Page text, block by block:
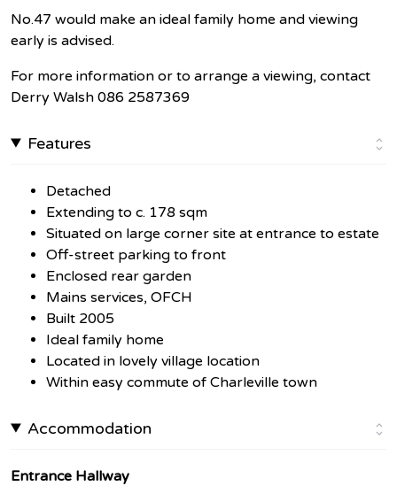
No.47 would make an ideal family home and viewing
early is advised.
For more information or to arrange a viewing, contact
Derry Walsh 086 2587369
Features
Detached
Extending to c. 178 sqm
Situated on large corner site at entrance to estate
Off-street parking to front
Enclosed rear garden
Mains services, OFCH
Built 2005
Ideal family home
Located in lovely village location
Within easy commute of Charleville town
Accommodation
Entrance Hallway